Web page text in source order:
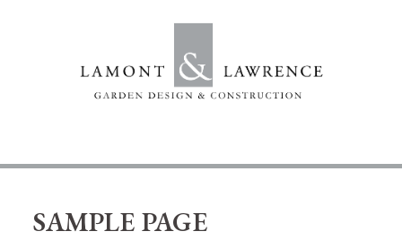
SAMPLE PAGE